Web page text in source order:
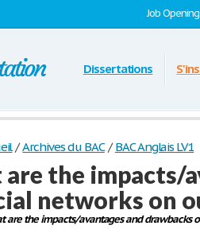
Job
Dissertations
/ Archives du BAC / BAC Anglais LV1
the impacts/
networks on
are the impacts/avantages and drawbacks